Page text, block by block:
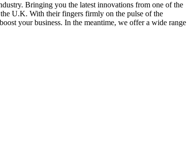
Bringing you the latest innovations from one of the
U.K. With their fingers firmly on the pulse of the
your business. In the meantime, we offer a wide range